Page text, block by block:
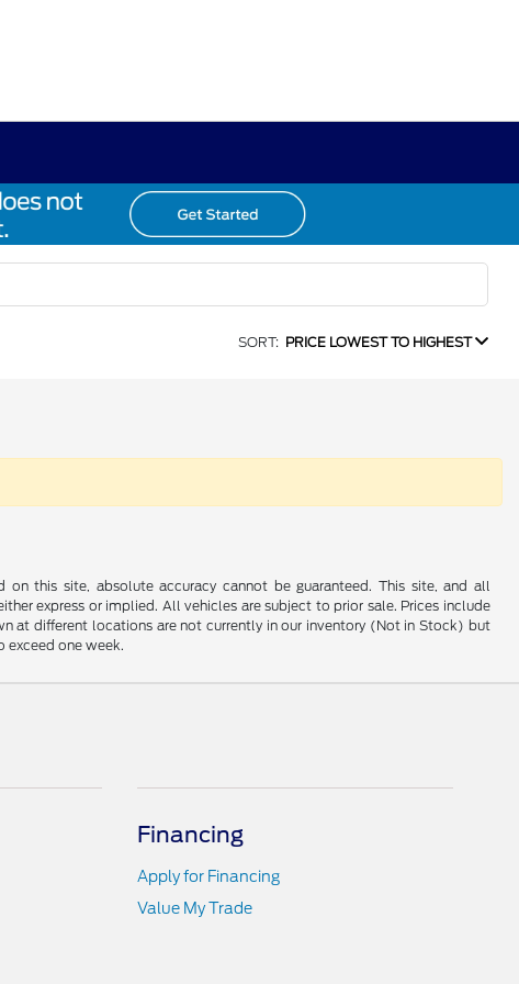
SORT: PRICE LOWEST TO HIGHEST
this site, absolute accuracy cannot be guaranteed. This site, and all
express or implied. All vehicles are subject to prior sale. Prices include
at different locations are not currently in our inventory (Not in Stock) but
exceed one week.
Financing
Apply for Financing
Value My Trade